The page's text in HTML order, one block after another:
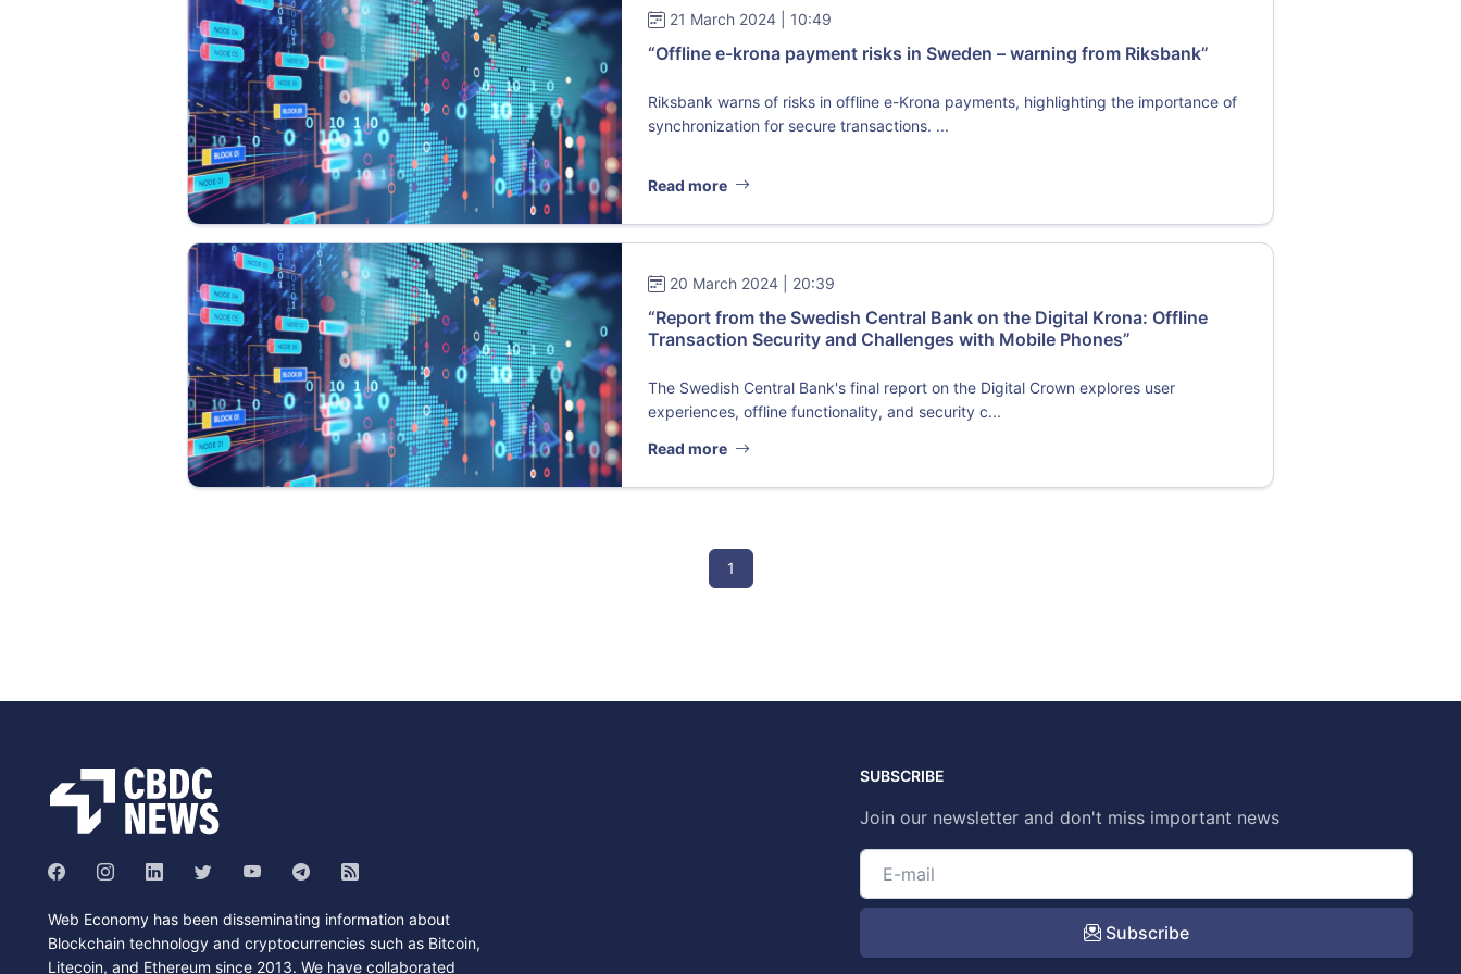
21 March 2024 | 10:49
“Offline e-krona payment risks in Sweden – warning from Riksbank”
Riksbank warns of risks in offline e-Krona payments, highlighting the importance of
synchronization for secure transactions. ...
Read more
20 March 2024 | 20:39
“Report from the Swedish Central Bank on the Digital Krona: Offline
Transaction Security and Challenges with Mobile Phones”
The Swedish Central Bank's final report on the Digital Crown explores user
experiences, offline functionality, and security c...
Read more
1
Web Economy has been disseminating information about
Blockchain technology and cryptocurrencies such as Bitcoin,
Litecoin, and Ethereum since 2013. We have collaborated
SUBSCRIBE
Join our newsletter and don't miss important news
Subscribe